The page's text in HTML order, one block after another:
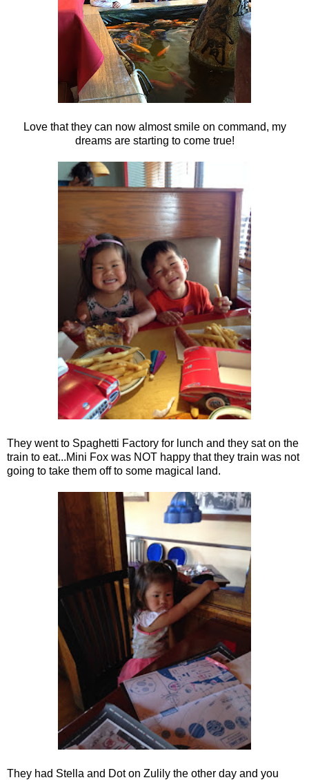
Love that they can now almost smile on command, my
dreams are starting to come true!
They went to Spaghetti Factory for lunch and they sat on the
train to eat...Mini Fox was NOT happy that they train was not
going to take them off to some magical land.
They had Stella and Dot on Zulily the other day and you